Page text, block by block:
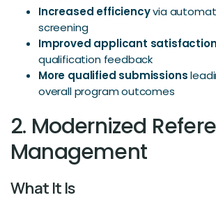
Increased efficiencyvia
screening
Improved applicant satisfaction
qualification feedback
More qualified submissions
overall program outcomes
2. Modernized
Management
What It Is